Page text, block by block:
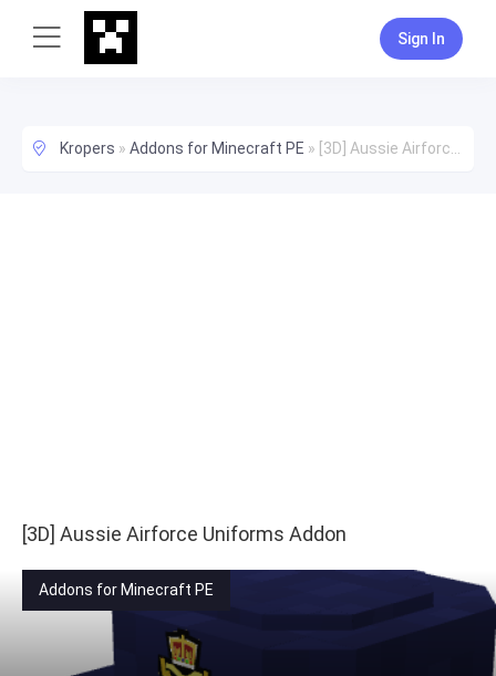
Sign In
Kropers » Addons for Minecraft PE » [3D] Aussie Airforce Uniforms Addon
[3D] Aussie Airforce Uniforms Addon
Addons for Minecraft PE